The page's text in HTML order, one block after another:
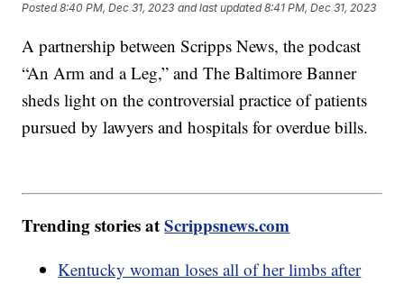
Posted8:40 PM, Dec 31, 2023 and last updated 8:41 PM, Dec 31, 2023
A partnership between Scripps News, the podcast
“An Arm and a Leg,” and The Baltimore Banner
sheds light on the controversial practice of patients
pursued by lawyers and hospitals for overdue bills.
Trending stories atScrippsnews.com
Kentucky woman loses all of her limbs after